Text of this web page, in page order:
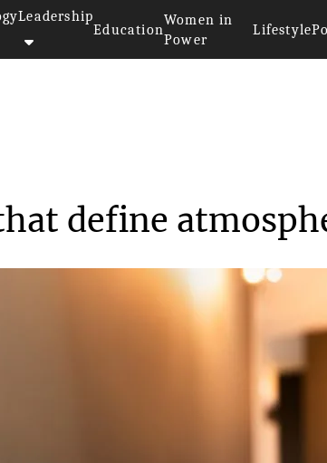
Leadership
Education
Women in
Power
Lifestyle
define